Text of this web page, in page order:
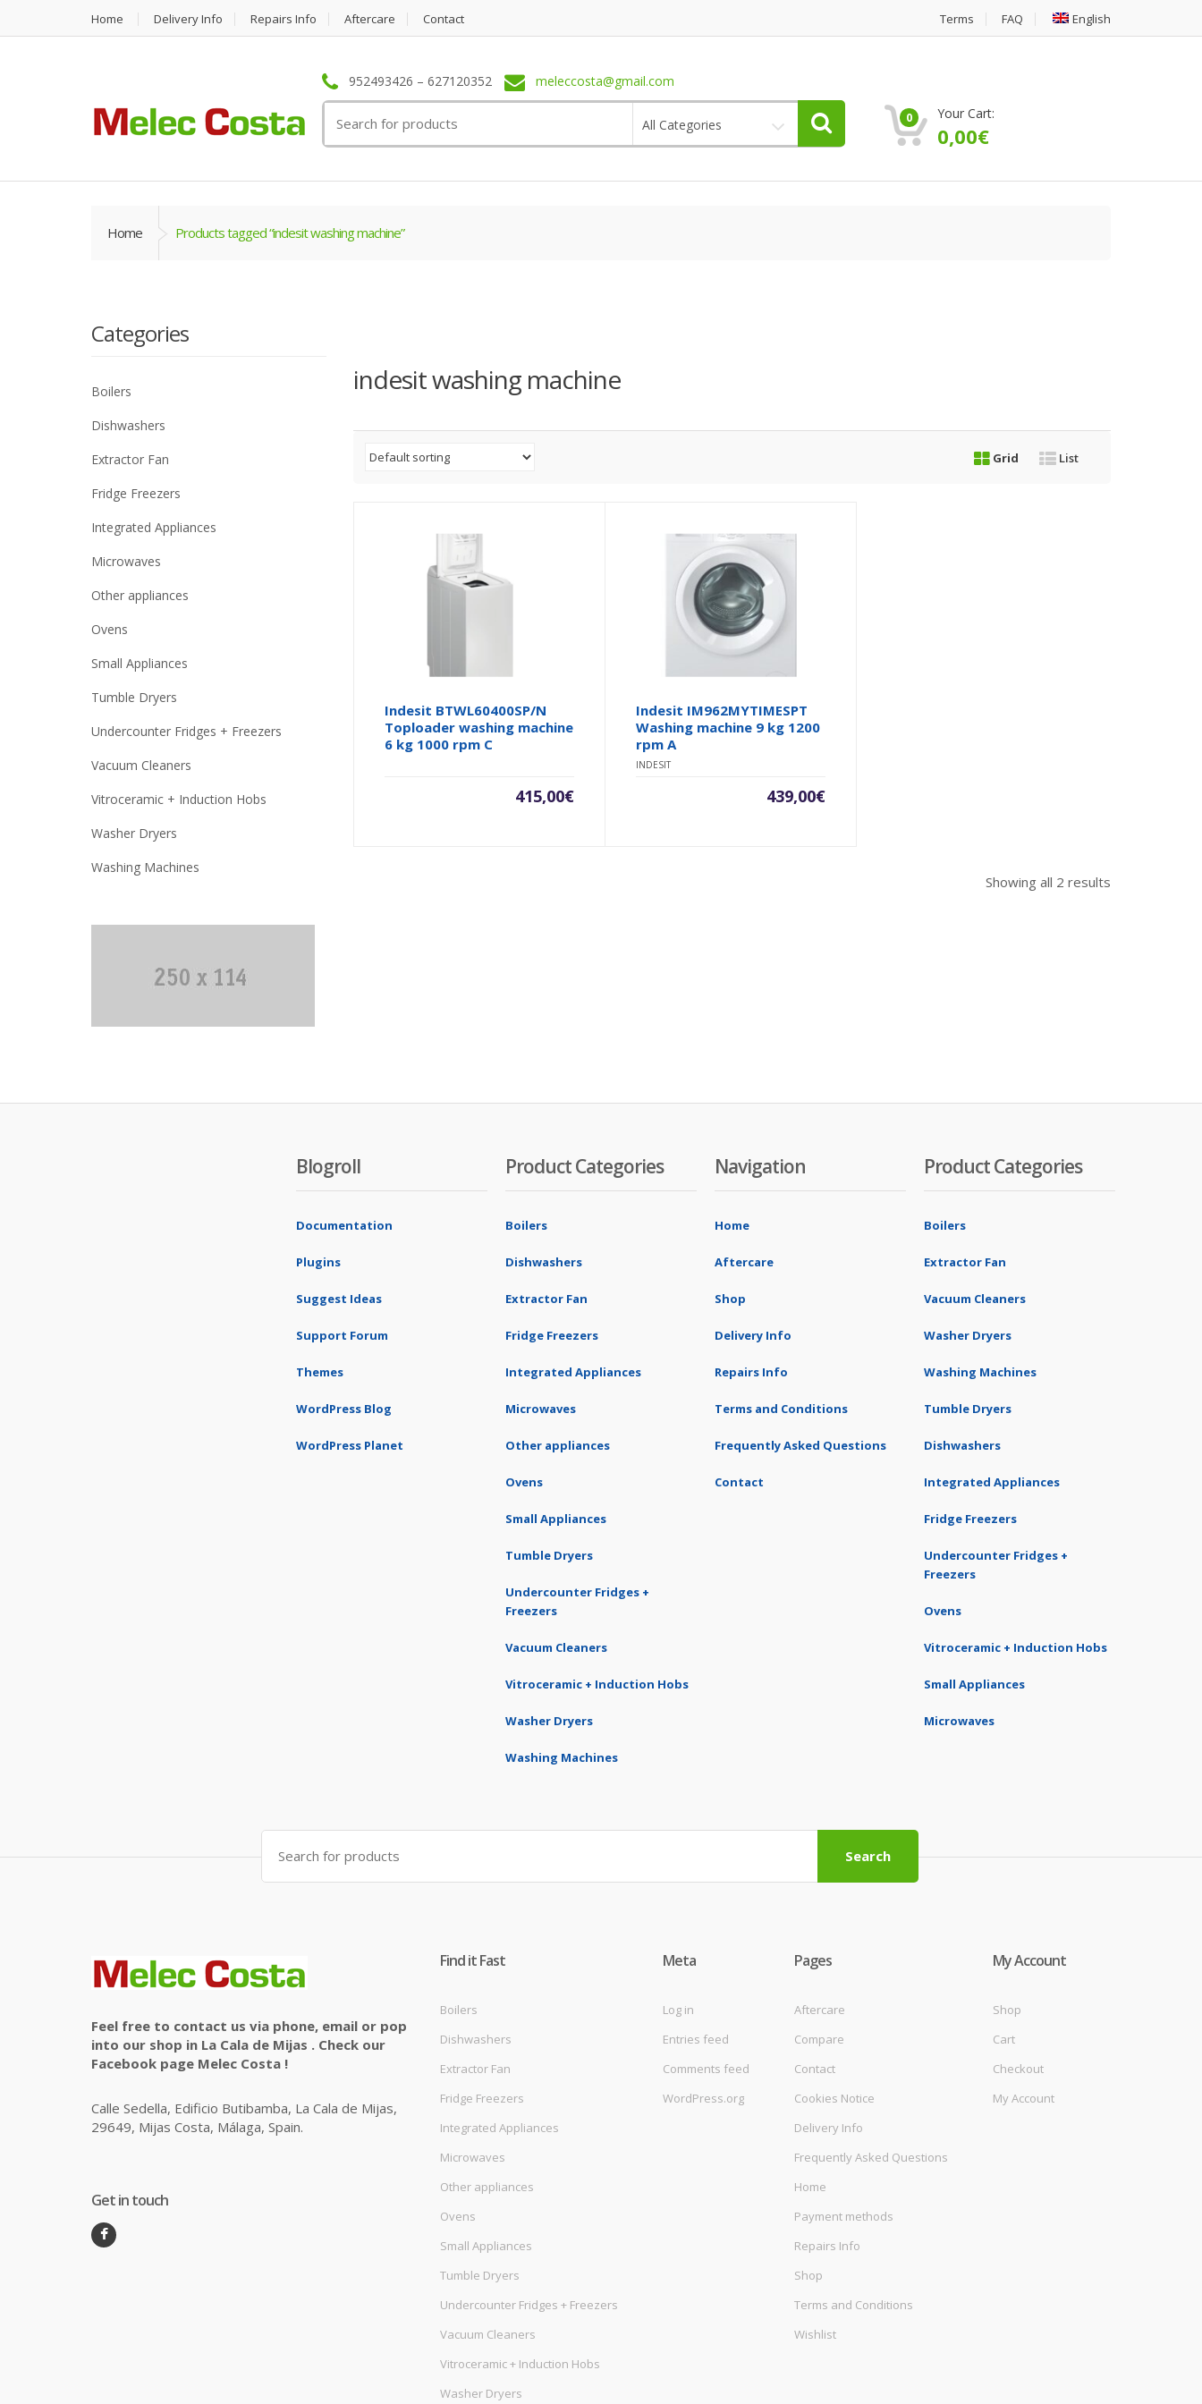
Home Delivery Info Repairs Info Aftercare Contact Terms FAQ English
952493426 – 627120352 meleccosta@gmail.com
for:
All Categories 0 Your Cart:
0,00€
Home Products tagged “indesit washing machine”
indesit washing machine
Grid List
Indesit BTWL60400SP/N
Toploader washing machine
6 kg 1000 rpm C
415,00€
Indesit IM962MYTIMESPT
Washing machine 9 kg 1200
rpm A
INDESIT
439,00€
Showing all 2 results
Categories
Boilers
Dishwashers
Extractor Fan
Fridge Freezers
Integrated Appliances
Microwaves
Other appliances
Ovens
Small Appliances
Tumble Dryers
Undercounter Fridges + Freezers
Vacuum Cleaners
Vitroceramic + Induction Hobs
Washer Dryers
Washing Machines
Blogroll
Documentation
Plugins
Suggest Ideas
Support Forum
Themes
WordPress Blog
WordPress Planet
Product Categories
Boilers
Dishwashers
Extractor Fan
Fridge Freezers
Integrated Appliances
Microwaves
Other appliances
Ovens
Small Appliances
Tumble Dryers
Undercounter Fridges +
Freezers
Vacuum Cleaners
Vitroceramic + Induction Hobs
Washer Dryers
Washing Machines
Navigation
Home
Aftercare
Shop
Delivery Info
Repairs Info
Terms and Conditions
Frequently Asked Questions
Contact
Product Categories
Boilers
Extractor Fan
Vacuum Cleaners
Washer Dryers
Washing Machines
Tumble Dryers
Dishwashers
Integrated Appliances
Fridge Freezers
Undercounter Fridges +
Freezers
Ovens
Vitroceramic + Induction Hobs
Small Appliances
Microwaves
Search
for:
Search
Feel free to contact us via phone, email or pop
into our shop in La Cala de Mijas . Check our
Facebook page Melec Costa !
Calle Sedella, Edificio Butibamba, La Cala de Mijas,
29649, Mijas Costa, Málaga, Spain.
Get in touch
Find it Fast
Boilers
Dishwashers
Extractor Fan
Fridge Freezers
Integrated Appliances
Microwaves
Other appliances
Ovens
Small Appliances
Tumble Dryers
Undercounter Fridges + Freezers
Vacuum Cleaners
Vitroceramic + Induction Hobs
Washer Dryers
Meta
Log in
Entries feed
Comments feed
WordPress.org
Pages
Aftercare
Compare
Contact
Cookies Notice
Delivery Info
Frequently Asked Questions
Home
Payment methods
Repairs Info
Shop
Terms and Conditions
Wishlist
My Account
Shop
Cart
Checkout
My Account